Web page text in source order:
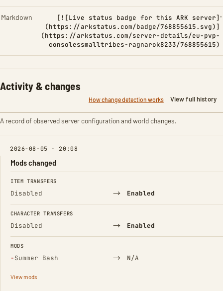
Markdown
[![Live status badge for this ARK server]
(https://arkstatus.com/badge/768855615.svg)]
(https://arkstatus.com/server-details/eu-pvp-
consolessmalltribes-ragnarok8233/768855615)
Activity & changes
How change detection works View full history
A record of observed server configuration and world changes.
2026-08-05 · 20:08
Mods changed
FIELD FROM TO
ITEM TRANSFERS
Disabled → Enabled
CHARACTER TRANSFERS
Disabled → Enabled
MODS
−Summer Bash
(Removed) → N/A
View mods